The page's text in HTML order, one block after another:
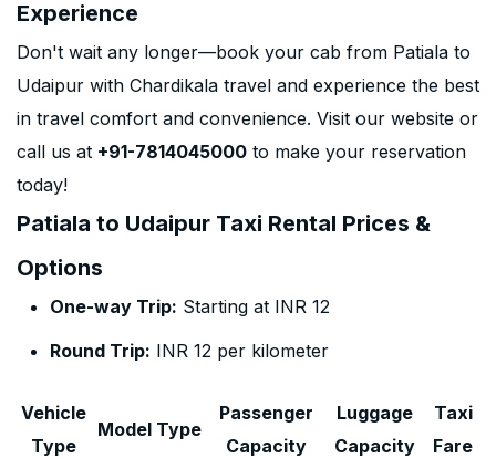
Experience
Don't wait any longer—book your cab from Patiala to
Udaipur with Chardikala travel and experience the best
in travel comfort and convenience. Visit our website or
call us at +91-7814045000 to make your reservation
today!
Patiala to Udaipur Taxi Rental Prices &
Options
One-way Trip: Starting at INR 12
Round Trip: INR 12 per kilometer
Vehicle
Type
Model Type
Passenger
Capacity
Luggage
Capacity
Taxi
Fare